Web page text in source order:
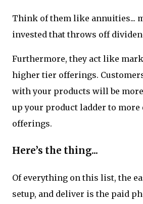
Think of them like annuities...
invested that throws off
Furthermore, they act like
higher tier offerings.
with your products will be
up your product ladder to more
offerings.
Here’s the thing...
Of everything on this list, the
setup, and deliver is the paid